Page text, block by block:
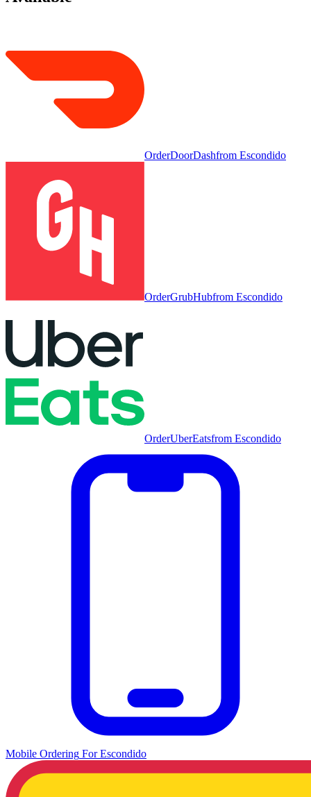
OrderDoorDashfrom Escondido
OrderGrubHubfrom Escondido
OrderUberEatsfrom Escondido
Mobile Ordering ForEscondido